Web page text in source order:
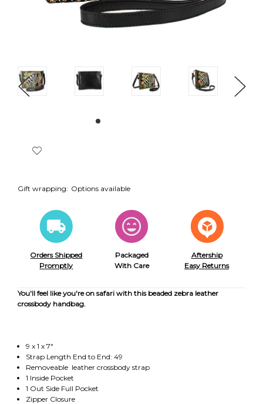
Gift wrapping: Options available
Orders Shipped
Promptly
Packaged
With Care
Aftership
Easy Returns
You'll feel like you're on safari with this beaded zebra leather
crossbody handbag.
9 x 1 x 7"
Strap Length End to End: 49
Removeable leather crossbody strap
1 Inside Pocket
1 Out Side Full Pocket
Zipper Closure